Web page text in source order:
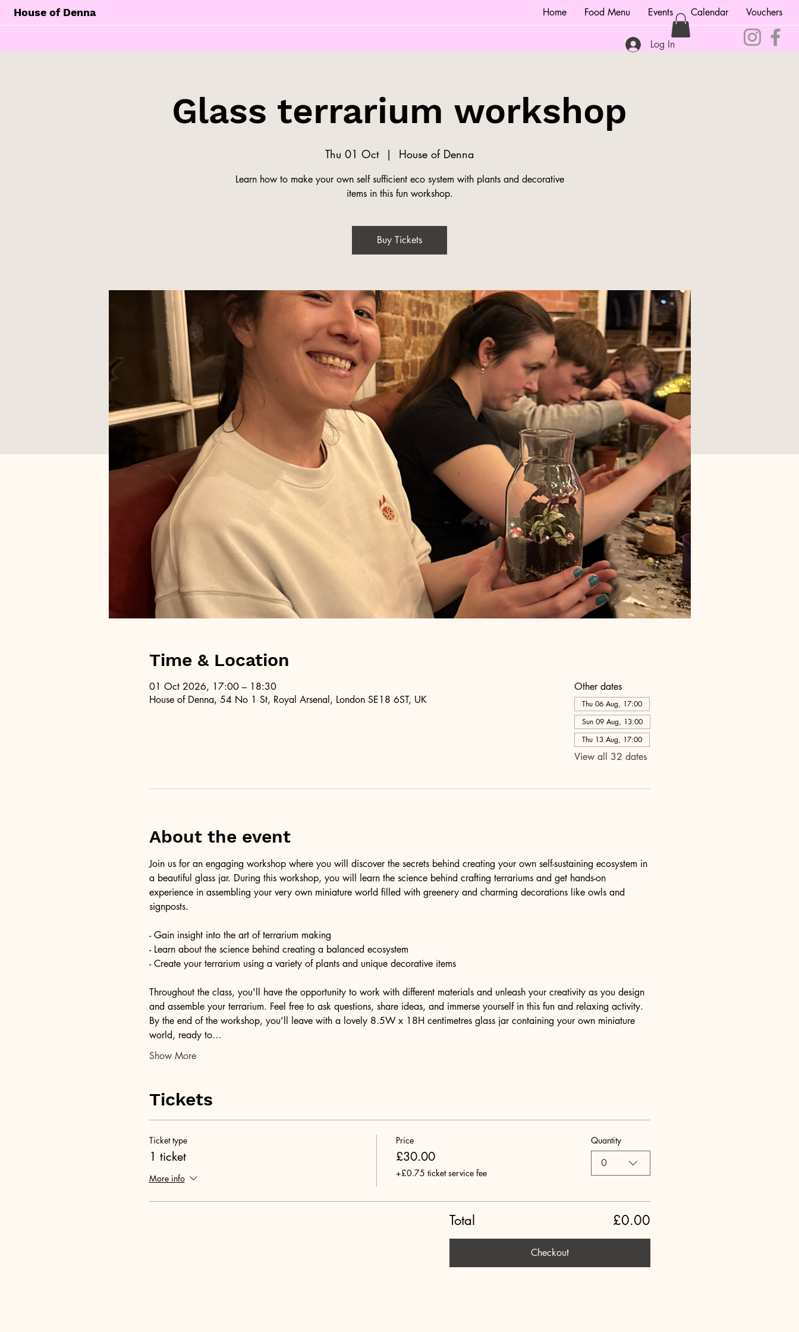
House of Denna Home Food Menu Events Calendar Vouchers
Log In
Glass terrarium workshop
Thu 01 Oct
  |
House of Denna
Learn how to make your own self sufficient eco system with plants and decorative
items in this fun workshop.
Buy Tickets
Time & Location
01 Oct 2026, 17:00 – 18:30
House of Denna, 54 No 1 St, Royal Arsenal, London SE18 6ST, UK
Other dates
Thu 06 Aug, 17:00
Sun 09 Aug, 13:00
Thu 13 Aug, 17:00
View all 32 dates
About the event
Join us for an engaging workshop where you will discover the secrets behind creating your own self-sustaining ecosystem in
a beautiful glass jar. During this workshop, you will learn the science behind crafting terrariums and get hands-on
experience in assembling your very own miniature world filled with greenery and charming decorations like owls and
signposts.
- Gain insight into the art of terrarium making
- Learn about the science behind creating a balanced ecosystem
- Create your terrarium using a variety of plants and unique decorative items
Throughout the class, you'll have the opportunity to work with different materials and unleash your creativity as you design
and assemble your terrarium. Feel free to ask questions, share ideas, and immerse yourself in this fun and relaxing activity.
By the end of the workshop, you’ll leave with a lovely 8.5W x 18H centimetres glass jar containing your own miniature
world, ready to…
Show More
Tickets
Ticket type
1 ticket
More info
Price
£30.00
+£0.75 ticket service fee
Quantity
0
Total £0.00
Checkout